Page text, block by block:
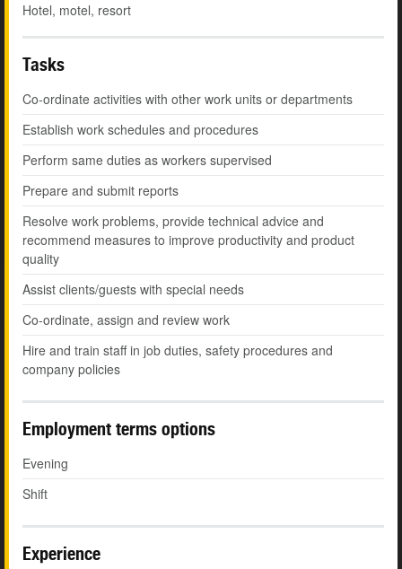
Hotel, motel, resort
Tasks
Co-ordinate activities with other work units or departments
Establish work schedules and procedures
Perform same duties as workers supervised
Prepare and submit reports
Resolve work problems, provide technical advice and
recommend measures to improve productivity and product
quality
Assist clients/guests with special needs
Co-ordinate, assign and review work
Hire and train staff in job duties, safety procedures and
company policies
Employment terms options
Evening
Shift
Experience